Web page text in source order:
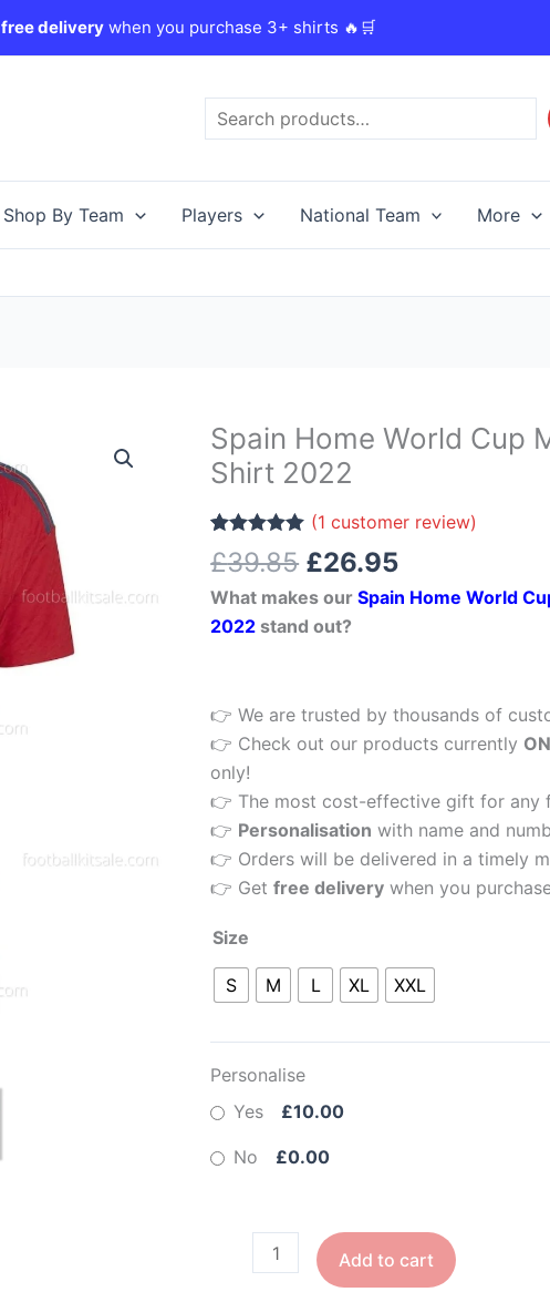
free deliverywhen you purchase 3+ shirts 🔥🛒
Shop By Team Players National Team More
Spain Home World Cup
Shirt 2022
Rated 5.00
out of 5
1
customer
rating
(1 customer review)
£39.85
Original
price
was:
£39.85.
£26.95
Current
£26.95.
What makes ourSpain Home World
2022 stand out?
👉 We are trusted by thousands of
👉 Check out our products currently
only!
👉 The most cost-effective gift for any
👉 Personalisation with name and
👉 Orders will be delivered in a timely
👉 Getfree delivery when you
Size
S M L XL XXL
Personalise
Yes
£10.00
No £0.00
Spain
Home
Cup
Men
Football
Shirt
2022
Add to cart